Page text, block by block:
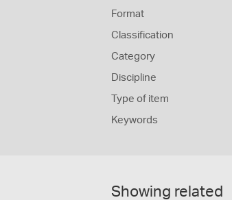
Format
Classification
Category
Discipline
Type of item
Keywords
Showing related